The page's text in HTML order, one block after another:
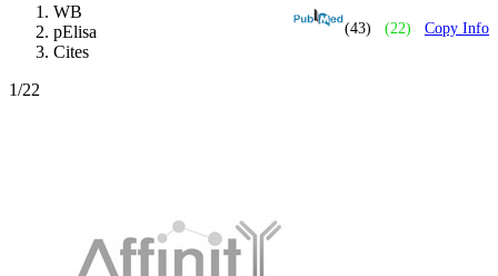
(43) (22) Copy Info
WB
pElisa
Cites
1/22